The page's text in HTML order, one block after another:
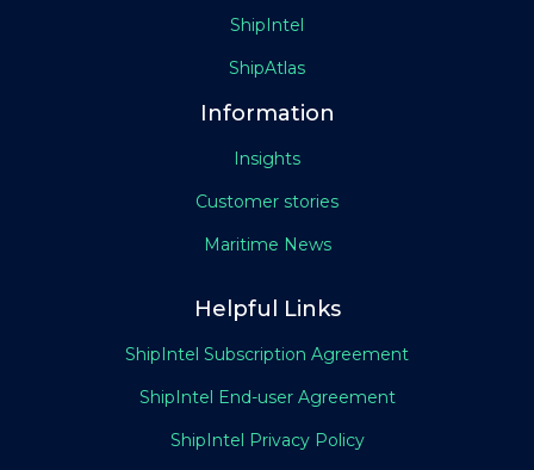
ShipIntel
ShipAtlas
Information
Insights
Customer stories
Maritime News
Helpful Links
ShipIntel Subscription Agreement
ShipIntel End-user Agreement
ShipIntel Privacy Policy